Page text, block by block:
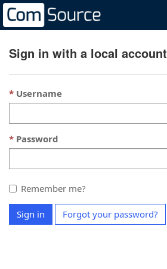
Sign in with a local account
Username
Password
Remember me?
Sign in Forgot your password?